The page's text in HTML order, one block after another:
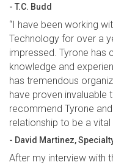
- T.C. Budd
“I have been working
Technology for over a
impressed. Tyrone has
knowledge and
has tremendous
have proven invaluable
recommend Tyrone
relationship to be a
- David Martinez,
After my interview with